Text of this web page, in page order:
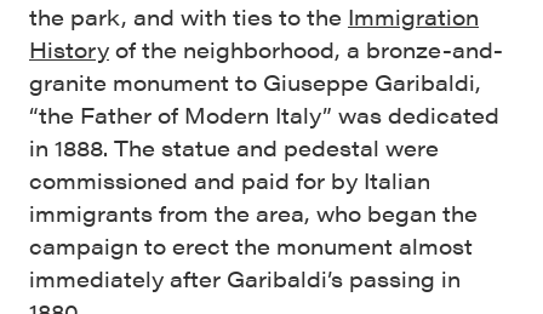
the park, and with ties to the Immigration
History of the neighborhood, a bronze-and-
granite monument to Giuseppe Garibaldi,
“the Father of Modern Italy” was dedicated
in 1888. The statue and pedestal were
commissioned and paid for by Italian
immigrants from the area, who began the
campaign to erect the monument almost
immediately after Garibaldi’s passing in